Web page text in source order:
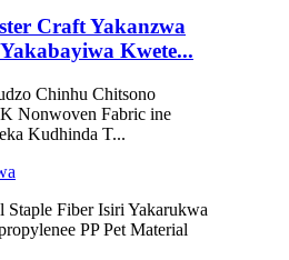
Craft Yakanzwa
Kwete...
Chinhu Chitsono
Nonwoven Fabric ine
Kudhinda T...